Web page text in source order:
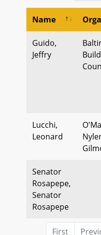
Name
Guido,
Jeffry
Lucchi,
Leonard
Senator
Rosapepe,
Senator
Rosapepe
First